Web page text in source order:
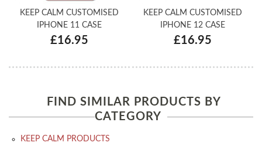
KEEP CALM CUSTOMISED
IPHONE 11 CASE
£16.95
KEEP CALM CUSTOMISED
IPHONE 12 CASE
£16.95
FIND SIMILAR PRODUCTS BY
CATEGORY
KEEP CALM PRODUCTS